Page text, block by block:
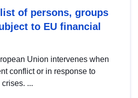
of persons, groups
to EU financial
Union intervenes when
conflict or in response to
...